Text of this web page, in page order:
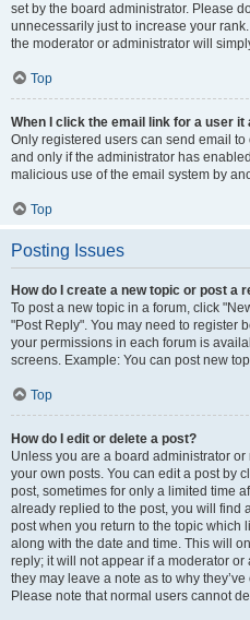
set by the board administrator. Please
unnecessarily just to increase your
the moderator or administrator will
Top
When I click the email link for a user it
Only registered users can send email
and only if the administrator has
malicious use of the email system by
Top
Posting Issues
How do I create a new topic or post a
To post a new topic in a forum, click
"Post Reply". You may need to register
your permissions in each forum is
screens. Example: You can post new
Top
How do I edit or delete a post?
Unless you are a board administrator
your own posts. You can edit a post by
post, sometimes for only a limited time
already replied to the post, you will find
post when you return to the topic which
along with the date and time. This will
reply; it will not appear if a moderator
they may leave a note as to why
Please note that normal users cannot